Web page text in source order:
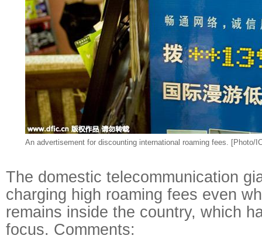
An advertisement for discounting international roaming fees. [Photo/
The domestic telecommunication
charging high roaming fees even
remains inside the country, which
focus. Comments: